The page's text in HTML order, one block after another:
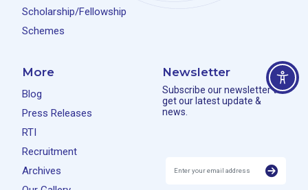
Scholarship/Fellowship
Schemes
More
Blog
Press Releases
RTI
Recruitment
Archives
Newsletter
Subscribe our newsletter to
get our latest update &
news.